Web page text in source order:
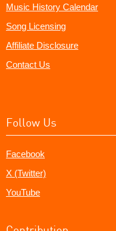
Music History Calendar
Song Licensing
Affiliate Disclosure
Contact Us
Follow Us
Facebook
X (Twitter)
YouTube